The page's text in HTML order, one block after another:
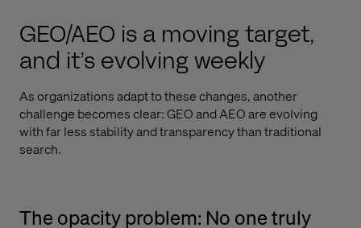
GEO/AEO is a moving target,
and it’s evolving weekly
As organizations adapt to these changes, another
challenge becomes clear: GEO and AEO are evolving
with far less stability and transparency than traditional
search.
The opacity problem: No one truly